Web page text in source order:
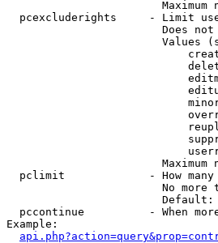
Maximum
pcexcluderights     - Limit
Does
Values
Maximum
pclimit             - How
No more
Default:
pccontinue          - When
Example: